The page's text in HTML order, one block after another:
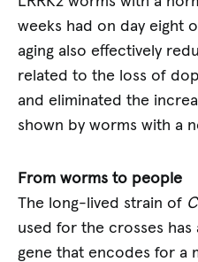
weeks had on day eight
aging also effectively
related to the loss of
and eliminated the
shown by worms with a
From worms to people
The long-lived strain of
used for the crosses has
gene that encodes for a